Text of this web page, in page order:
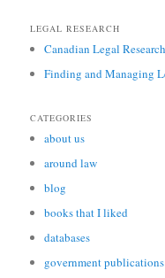
LEGAL RESEARCH
Canadian Legal
Finding and Managing
CATEGORIES
about us
around law
blog
books that I liked
databases
government publications